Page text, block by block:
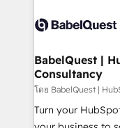
scalable retainers. Let’s make HubSpot your most
powerful growth
custom API
Boutique 'Elite'
Hub, Marketing
CMS • ISO/IEC
42001:2023
GuardHub: our AI
BabelQuest |
Consultancy
โดย BabelQuest |
Turn your